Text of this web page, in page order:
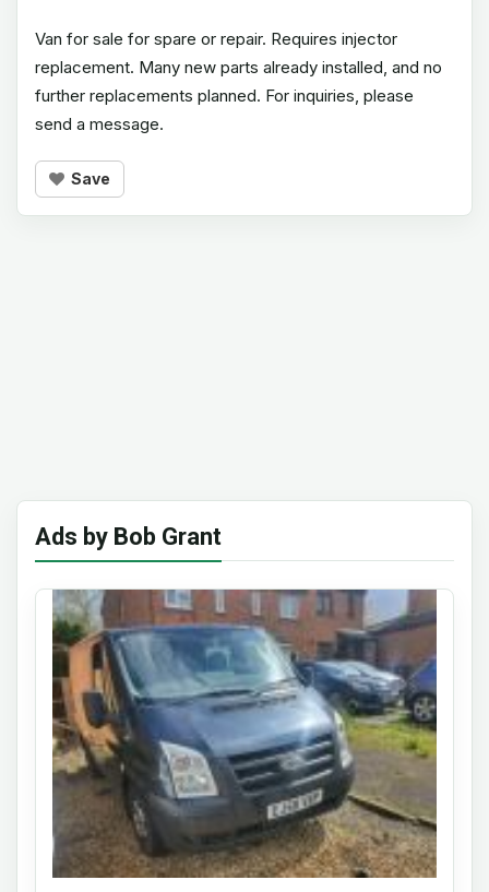
Van for sale for spare or repair. Requires injector
replacement. Many new parts already installed, and no
further replacements planned. For inquiries, please
send a message.
Save
Ads by Bob Grant